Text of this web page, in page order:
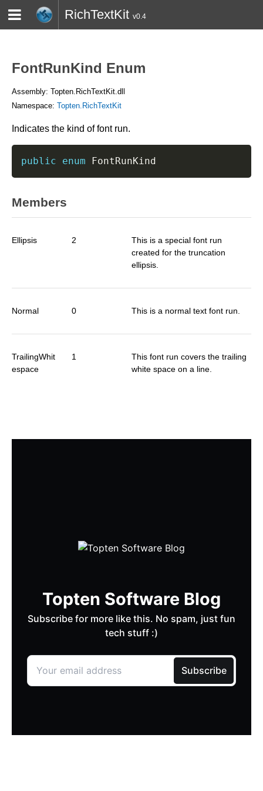
RichTextKit v0.4
FontRunKind Enum
Assembly: Topten.RichTextKit.dll
Namespace: Topten.RichTextKit
Indicates the kind of font run.
public enum FontRunKind
Members
Ellipsis 2
This is a special font run
created for the truncation
ellipsis.
Normal 0 This is a normal text font run.
TrailingWhit
espace
1
This font run covers the trailing
white space on a line.